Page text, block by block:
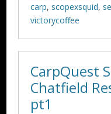
carp, scopexsquid,
victorycoffee
CarpQuest
Chatfield
pt1